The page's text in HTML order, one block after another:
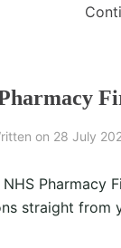
on 28 July
Pharmacy
straight from